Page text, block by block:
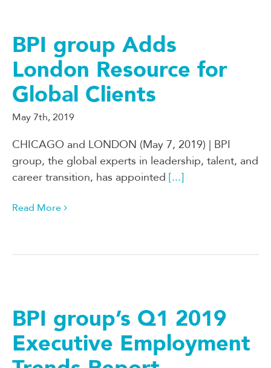
BPI group Adds
London Resource for
Global Clients
May 7th, 2019
CHICAGO and LONDON (May 7, 2019) | BPI
group, the global experts in leadership, talent, and
career transition, has appointed [...]
Read More
BPI group’s Q1 2019
Executive Employment